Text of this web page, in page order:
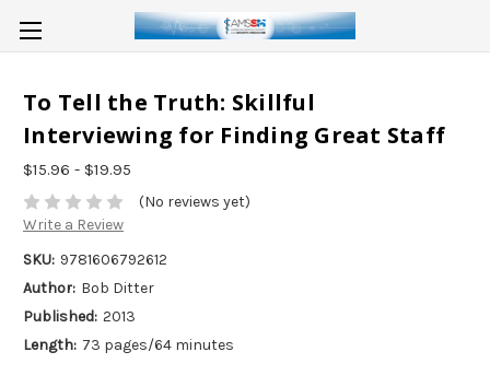
To Tell the Truth: Skillful
Interviewing for Finding Great Staff
$15.96 - $19.95
(No reviews yet)
Write a Review
SKU: 9781606792612
Author: Bob Ditter
Published: 2013
Length: 73 pages/64 minutes